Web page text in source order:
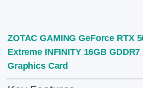
ZOTAC GAMING GeForce RTX
Extreme INFINITY 16GB
Graphics Card